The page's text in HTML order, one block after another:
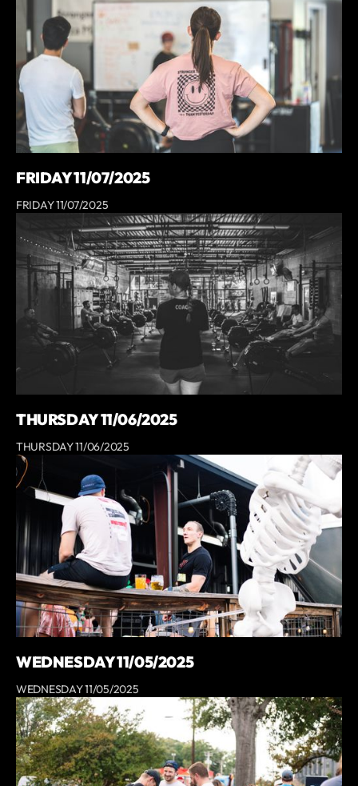
FRIDAY 11/07/2025
FRIDAY 11/07/2025
THURSDAY 11/06/2025
THURSDAY 11/06/2025
WEDNESDAY 11/05/2025
WEDNESDAY 11/05/2025